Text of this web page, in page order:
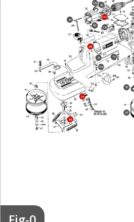
39
44
53
69
70 74
80
84
85
86
108
109
117
120